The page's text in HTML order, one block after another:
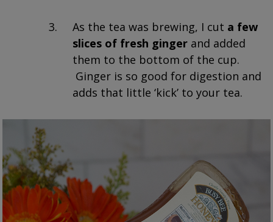
As the tea was brewing, I cut a few
slices of fresh ginger and added
them to the bottom of the cup.
Ginger is so good for digestion and
adds that little ‘kick’ to your tea.